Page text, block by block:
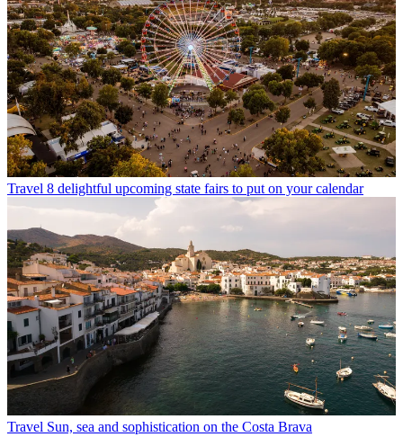
Travel 8 delightful upcoming state fairs to put on your calendar
Travel Sun, sea and sophistication on the Costa Brava